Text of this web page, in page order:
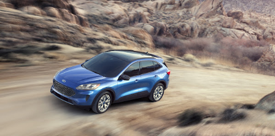
2019 Nissan Altima. The all-new, sixth-generation Altima features:
· Advanced Nissan Intelligent Mobility safety and driving aid
technologies, including ProPILOT Assist and introducing Safety
Shield 360 with Rear Automatic Braking · Enhanced driving
performance, including available Intelligent All-Wheel Drive ·
Two new engines, including the company’s world’s first
production-ready Variable Compression Turbo · ...